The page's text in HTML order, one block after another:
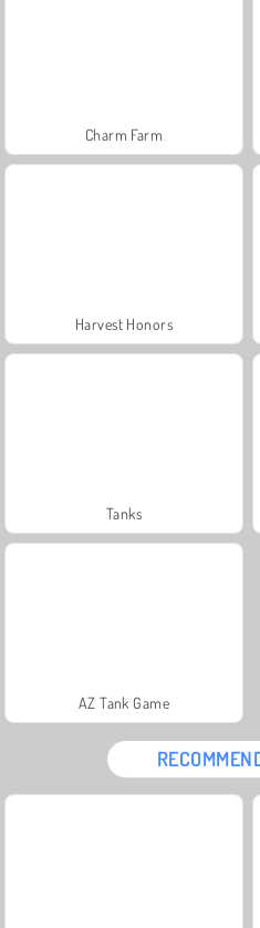
Charm Farm
Harvest Honors
Tanks
AZ Tank Game